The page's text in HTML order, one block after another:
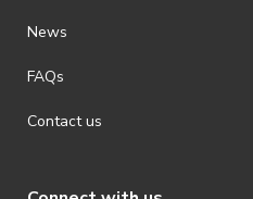
News
FAQs
Contact us